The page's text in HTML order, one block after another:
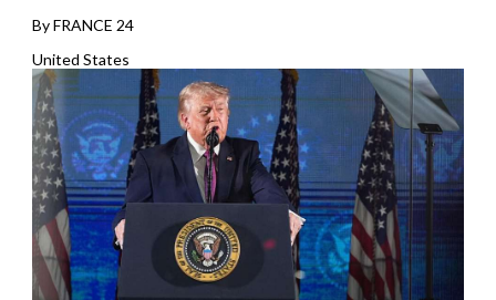
By FRANCE 24
United States